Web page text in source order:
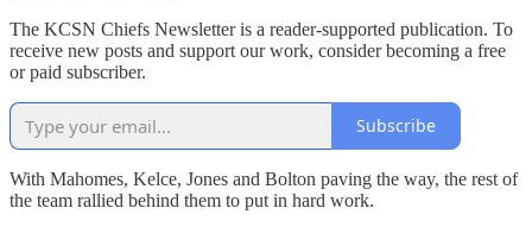
The KCSN Chiefs Newsletter is a reader-supported publication. To
receive new posts and support our work, consider becoming a free
or paid subscriber.
Subscribe
With Mahomes, Kelce, Jones and Bolton paving the way, the rest of
the team rallied behind them to put in hard work.